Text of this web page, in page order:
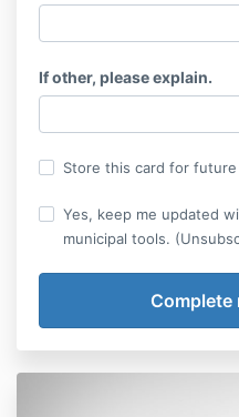
If other, please explain.
Store this card for future
Yes, keep me updated
municipal tools.